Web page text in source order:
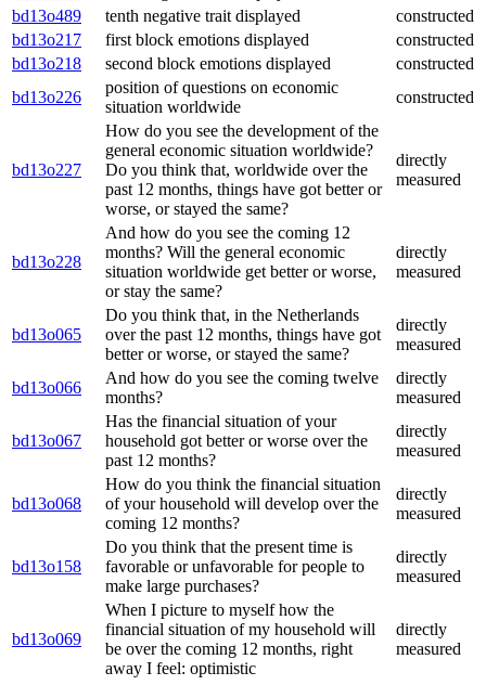
bd13o489
tenth negative trait displayed
constructed
bd13o217
first block emotions displayed
constructed
bd13o218
second block emotions displayed
constructed
bd13o226
position of questions on economic
situation worldwide
constructed
bd13o227
How do you see the development of the
general economic situation worldwide?
Do you think that, worldwide over the
past 12 months, things have got better or
worse, or stayed the same?
directly
measured
bd13o228
And how do you see the coming 12
months? Will the general economic
situation worldwide get better or worse,
or stay the same?
directly
measured
bd13o065
Do you think that, in the Netherlands
over the past 12 months, things have got
better or worse, or stayed the same?
directly
measured
bd13o066
And how do you see the coming twelve
months?
directly
measured
bd13o067
Has the financial situation of your
household got better or worse over the
past 12 months?
directly
measured
bd13o068
How do you think the financial situation
of your household will develop over the
coming 12 months?
directly
measured
bd13o158
Do you think that the present time is
favorable or unfavorable for people to
make large purchases?
directly
measured
bd13o069
When I picture to myself how the
financial situation of my household will
be over the coming 12 months, right
away I feel: optimistic
directly
measured